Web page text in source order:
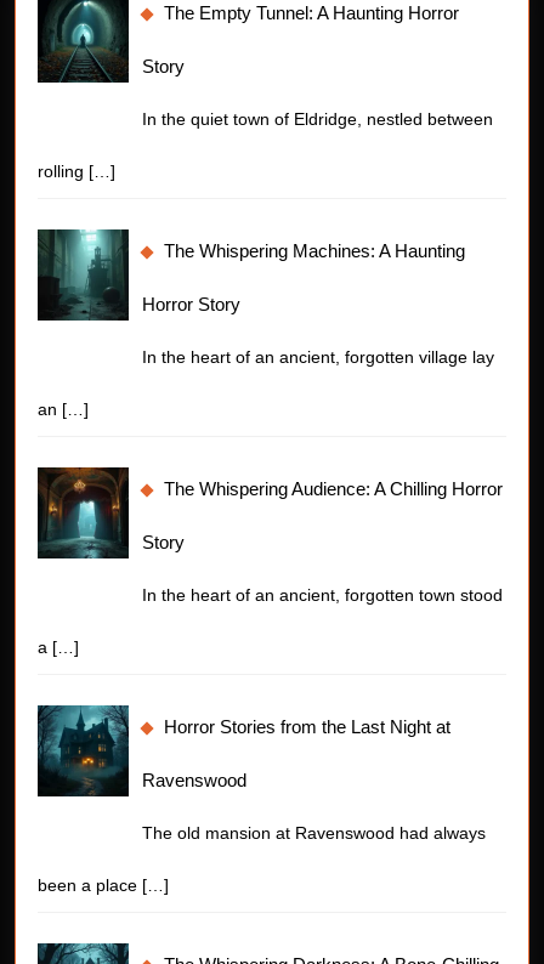
The Empty Tunnel: A Haunting Horror
Story
In the quiet town of Eldridge, nestled between
rolling […]
The Whispering Machines: A Haunting
Horror Story
In the heart of an ancient, forgotten village lay
an […]
The Whispering Audience: A Chilling Horror
Story
In the heart of an ancient, forgotten town stood
a […]
Horror Stories from the Last Night at
Ravenswood
The old mansion at Ravenswood had always
been a place […]